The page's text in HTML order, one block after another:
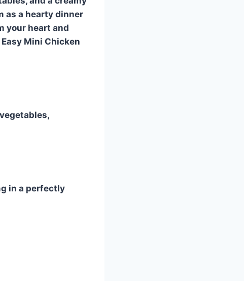
as a hearty dinner
your heart and
Mini Chicken
in a perfectly